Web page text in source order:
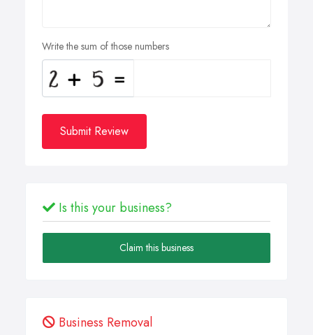
Write the sum of those numbers
Submit Review
Is this your business?
Claim this business
Business Removal